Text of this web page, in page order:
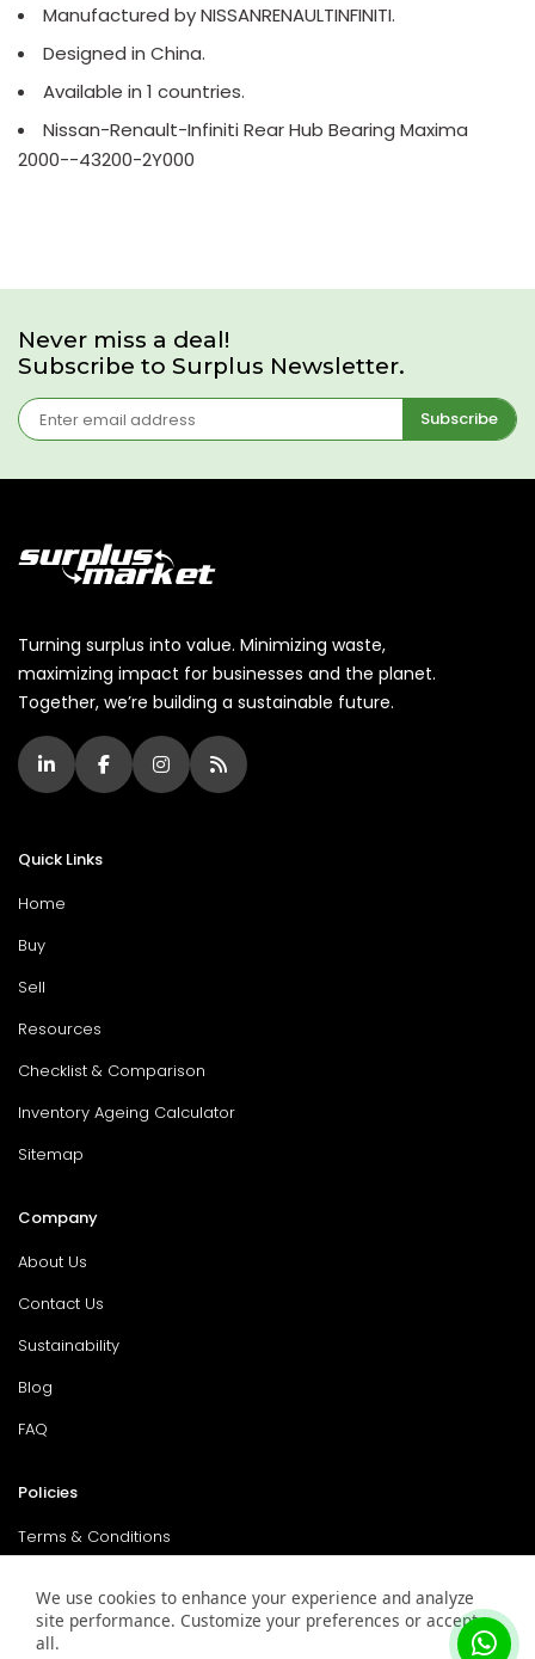
Manufactured by NISSANRENAULTINFINITI.
Designed in China.
Available in 1 countries.
Nissan-Renault-Infiniti Rear Hub Bearing Maxima
2000--43200-2Y000
Never miss a deal!
Subscribe to Surplus Newsletter.
Subscribe
Turning surplus into value. Minimizing waste,
maximizing impact for businesses and the planet.
Together, we’re building a sustainable future.
Quick Links
Home
Buy
Sell
Resources
Checklist & Comparison
Inventory Ageing Calculator
Sitemap
Company
About Us
Contact Us
Sustainability
Blog
FAQ
Policies
Terms & Conditions
Privacy Policy
We use cookies to enhance your experience and analyze
site performance. Customize your preferences or accept
all.